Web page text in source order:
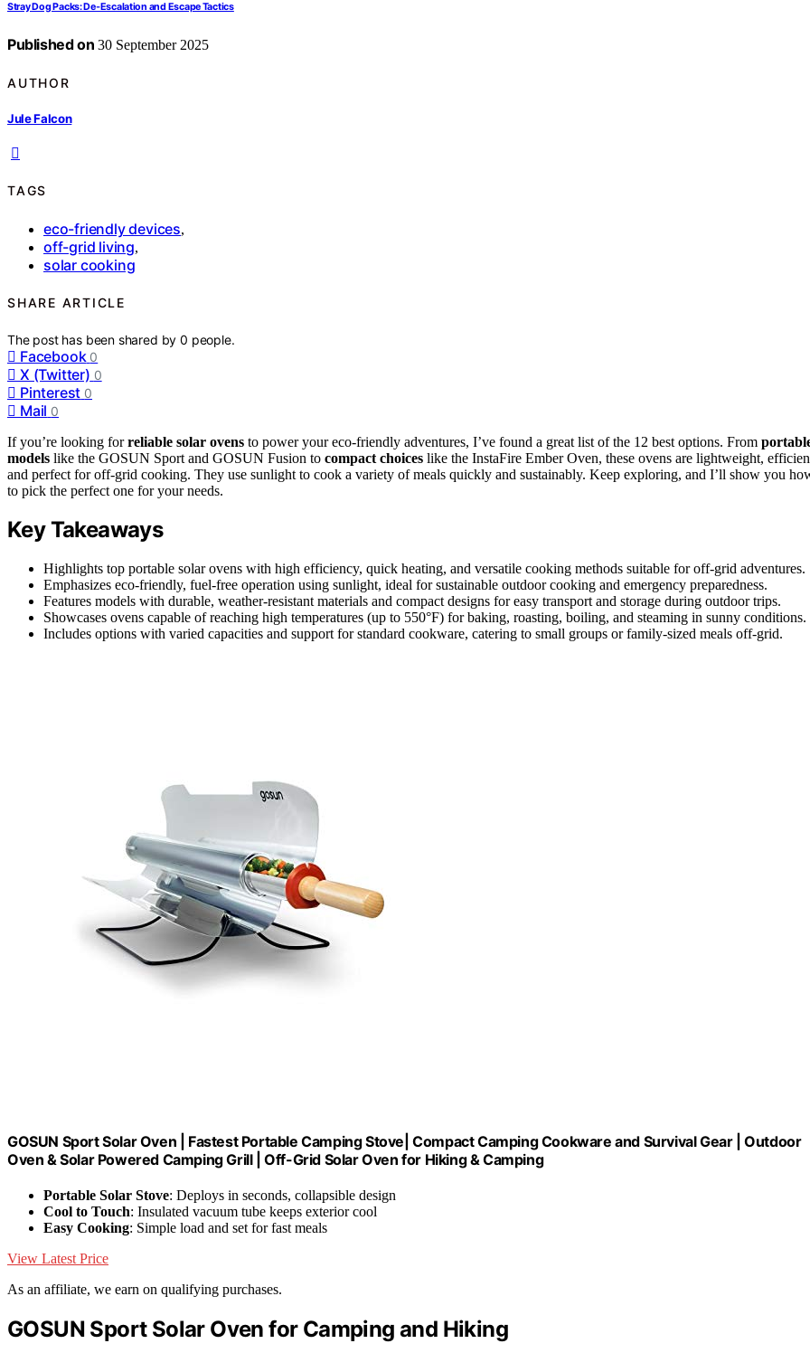
Stray Dog Packs: De‑Escalation and Escape Tactics
Published on 30 September 2025
AUTHOR
Jule Falcon
TAGS
eco-friendly devices,
off-grid living,
solar cooking
SHARE ARTICLE
The post has been shared by0 people.
Facebook 0
X (Twitter) 0
Pinterest 0
Mail 0
If you’re looking forreliable solar ovens to power your eco-friendly adventures, I’ve found a great list of the 12 best options. From
models like the GOSUN Sport and GOSUN Fusion to compact choices like the InstaFire Ember Oven, these ovens are lightweight,
and perfect for off-grid cooking. They use sunlight to cook a variety of meals quickly and sustainably. Keep exploring, and I’ll show you
to pick the perfect one for your needs.
Key Takeaways
Highlights top portable solar ovens with high efficiency, quick heating, and versatile cooking methods suitable for off-grid adventures.
Emphasizes eco-friendly, fuel-free operation using sunlight, ideal for sustainable outdoor cooking and emergency preparedness.
Features models with durable, weather-resistant materials and compact designs for easy transport and storage during outdoor trips.
Showcases ovens capable of reaching high temperatures (up to 550°F) for baking, roasting, boiling, and steaming in sunny conditions.
Includes options with varied capacities and support for standard cookware, catering to small groups or family-sized meals off-grid.
GOSUN Sport Solar Oven | Fastest Portable Camping Stove| Compact Camping Cookware and Survival Gear | Outdoor
Oven & Solar Powered Camping Grill | Off-Grid Solar Oven for Hiking & Camping
Portable Solar Stove: Deploys in seconds, collapsible design
Cool to Touch: Insulated vacuum tube keeps exterior cool
Easy Cooking: Simple load and set for fast meals
View Latest Price
As an affiliate, we earn on qualifying purchases.
GOSUN Sport Solar Oven for Camping and Hiking